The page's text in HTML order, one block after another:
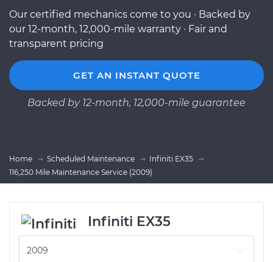
Our certified mechanics come to you · Backed by
our 12-month, 12,000-mile warranty · Fair and
transparent pricing
GET AN INSTANT QUOTE
Backed by 12-month, 12,000-mile guarantee
Home Scheduled Maintenance
Infiniti EX35
116,250 Mile Maintenance Service (2009)
Infiniti EX35